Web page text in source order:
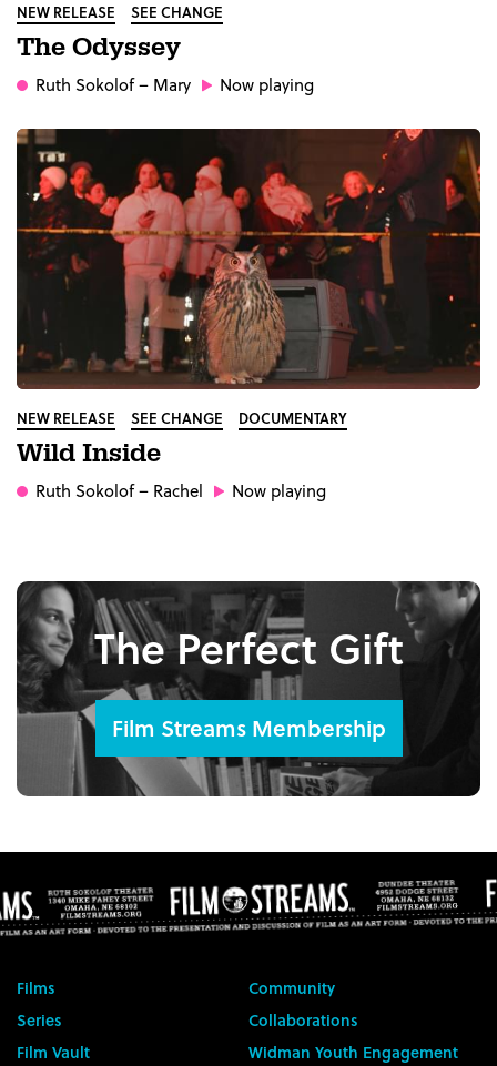
NEW RELEASE SEE CHANGE
The Odyssey
Ruth Sokolof– Mary Now playing
NEW RELEASE SEE CHANGE DOCUMENTARY
Wild Inside
Ruth Sokolof– Rachel Now playing
The Perfect Gift
Film Streams Membership
Films
Series
Film Vault
Community
Collaborations
Widman Youth Engagement